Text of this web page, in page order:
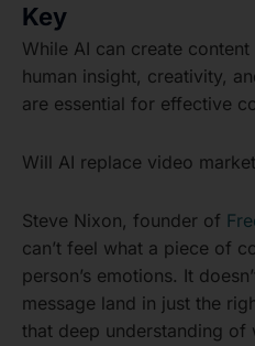
Key
While AI can create
human insight, creativity,
are essential for effective
Will AI replace video
Steve Nixon, founder of
can’t feel what a piece of
person’s emotions. It
message land in just the
that deep understanding of